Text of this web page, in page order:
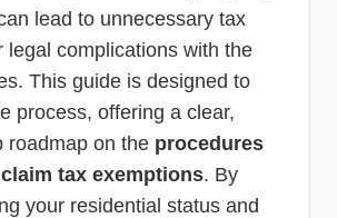
lead to unnecessary tax
legal complications with the
This guide is designed to
process, offering a clear,
roadmap on the procedures
tax exemptions. By
your residential status and